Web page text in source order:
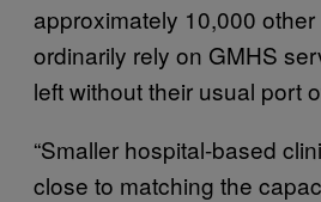
approximately 10,000
ordinarily rely on GMHS
left without their usual port
“Smaller hospital-based
close to matching the